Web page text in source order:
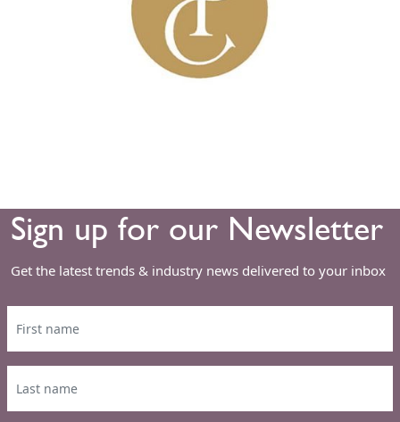
Sign up for our Newsletter
Get the latest trends & industry news delivered to your inbox